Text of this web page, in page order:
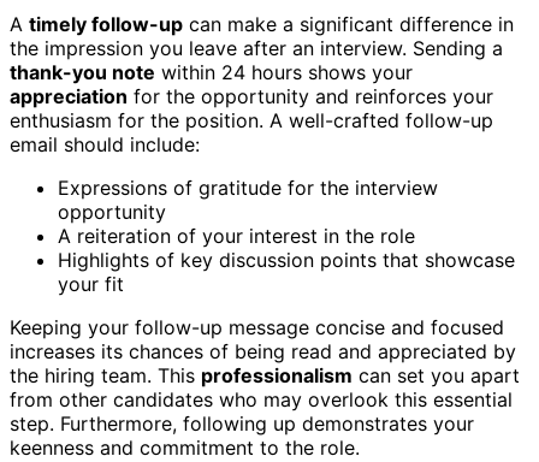
A timely follow-up can make a significant difference in
the impression you leave after an interview. Sending a
thank-you note within 24 hours shows your
appreciation for the opportunity and reinforces your
enthusiasm for the position. A well-crafted follow-up
email should include:
Expressions of gratitude for the interview
opportunity
A reiteration of your interest in the role
Highlights of key discussion points that showcase
your fit
Keeping your follow-up message concise and focused
increases its chances of being read and appreciated by
the hiring team. This professionalism can set you apart
from other candidates who may overlook this essential
step. Furthermore, following up demonstrates your
keenness and commitment to the role.